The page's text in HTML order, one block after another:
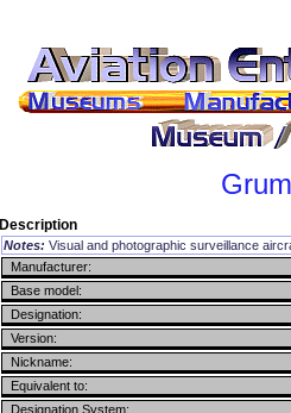
Description
Notes: Visual and photographic surveillance
Manufacturer:
Base model:
Designation:
Version:
Nickname:
Equivalent to:
Designation System: